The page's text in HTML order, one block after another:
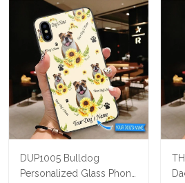
immediately.
DUP1005 Bulldog
Personalized Glass Phone